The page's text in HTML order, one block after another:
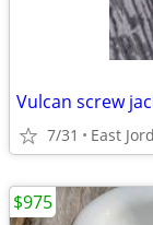
Vulcan screw
7/31 East
$975